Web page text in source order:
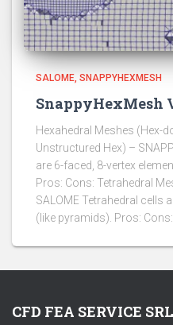
SALOME SNAPPYHEXMESH
SnappyHexMesh
Hexahedral Meshes (Hex-
Unstructured Hex) –
are 6-faced, 8-vertex
Pros: Cons: Tetrahedral
SALOME Tetrahedral cells
(like pyramids). Pros: Cons:
CFD FEA SERVICE